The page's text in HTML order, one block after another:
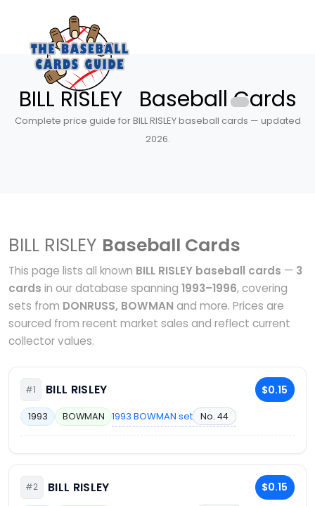
BILL RISLEY Baseball Cards
Complete price guide for BILL RISLEY baseball cards — updated
2026.
BILL RISLEY Baseball Cards
This page lists all known BILL RISLEY baseball cards — 3
cards in our database spanning 1993–1996, covering
sets from DONRUSS, BOWMAN and more. Prices are
sourced from recent market sales and reflect current
collector values.
#1 BILL RISLEY $0.15
1993 BOWMAN 1993 BOWMAN set No. 44
#2 BILL RISLEY $0.15